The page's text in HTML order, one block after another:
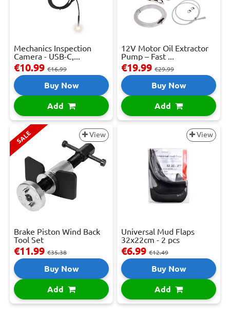
Mechanics Inspection
Camera - USB-C,...
€10.99 €16.99
Buy Now
Add
12V Motor Oil Extractor
Pump – Fast ...
€19.99 €29.99
Buy Now
Add
SALE View
Brake Piston Wind Back
Tool Set
€11.99 €35.38
Buy Now
Add
View
Universal Mud Flaps
32x22cm - 2 pcs
€6.99 €12.49
Buy Now
Add